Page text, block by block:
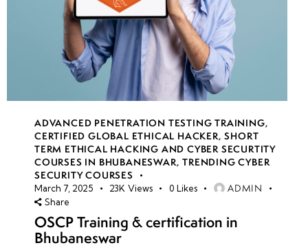
ADVANCED PENETRATION TESTING TRAINING,
CERTIFIED GLOBAL ETHICAL HACKER,SHORT
TERM ETHICAL HACKING AND CYBER SECURTITY
COURSES IN BHUBANESWAR,TRENDING CYBER
SECURITY COURSES
March 7, 2025 23K Views 0 Likes ADMIN
Share
OSCP Training & certification in
Bhubaneswar